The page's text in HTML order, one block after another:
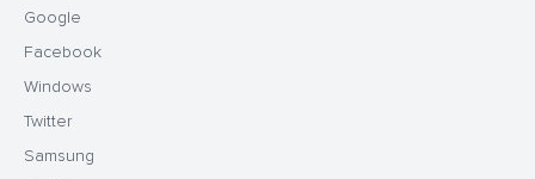
Google
Facebook
Windows
Twitter
Samsung